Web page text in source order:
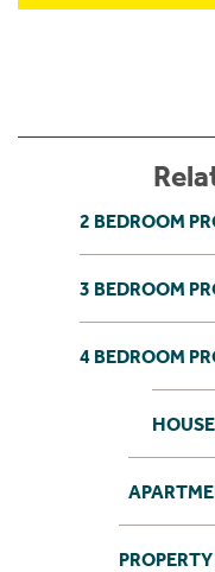
2 BEDROOM
3 BEDROOM
4 BEDROOM